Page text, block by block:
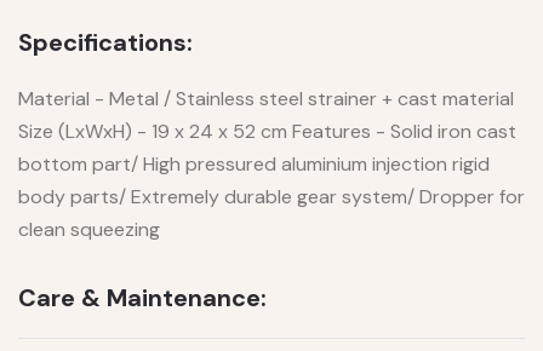
Specifications:
Material - Metal / Stainless steel strainer + cast material
Size (LxWxH) - 19 x 24 x 52 cm Features - Solid iron cast
bottom part/ High pressured aluminium injection rigid
body parts/ Extremely durable gear system/ Dropper for
clean squeezing
Care & Maintenance: